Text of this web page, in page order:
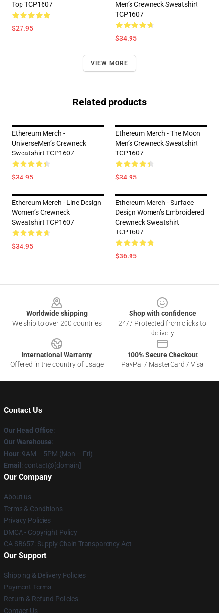
Top TCP1607
$27.95
Men’s Crewneck Sweatshirt
TCP1607
$34.95
VIEW MORE
Related products
Ethereum Merch -
UniverseMen’s Crewneck
Sweatshirt TCP1607
$34.95
Ethereum Merch - The Moon
Men’s Crewneck Sweatshirt
TCP1607
$34.95
Ethereum Merch - Line Design
Women’s Crewneck
Sweatshirt TCP1607
$34.95
Ethereum Merch - Surface
Design Women’s Embroidered
Crewneck Sweatshirt
TCP1607
$36.95
Worldwide shipping
We ship to over 200 countries
Shop with confidence
24/7 Protected from clicks to
delivery
International Warranty
Offered in the country of usage
100% Secure Checkout
PayPal / MasterCard / Visa
Contact Us
Our Head Office:
Our Warehouse:
Hour: 9AM – 5PM (Mon – Fri)
Email : contact@[domain]
Our Company
About us
Terms & Conditions
Privacy Policies
DMCA - Copyright Policy
CA SB657: Supply Chain Transparency Act
Our Support
Shipping & Delivery Policies
Payment Terms
Return & Refund Policies
Contact Us